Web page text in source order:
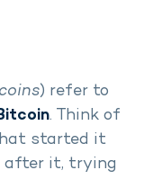
) refer to
. Think of
started it
after it, trying